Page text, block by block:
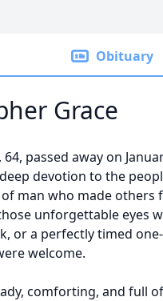
Obituary
Grace
passed away on
devotion to the
of man who made
unforgettable eyes
or a perfectly timed
welcome.
comforting, and full